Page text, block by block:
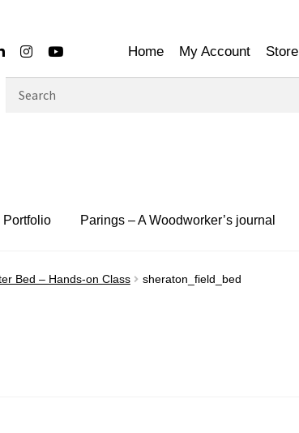
Home My Account Store
Portfolio Parings – A Woodworker’s journal
Bed – Hands-on Class sheraton_field_bed